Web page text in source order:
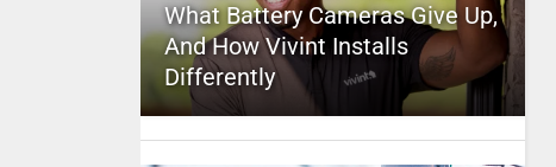
What Battery Cameras Give Up,
And How Vivint Installs
Differently